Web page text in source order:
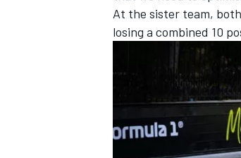
At the sister team, both
losing a combined 10